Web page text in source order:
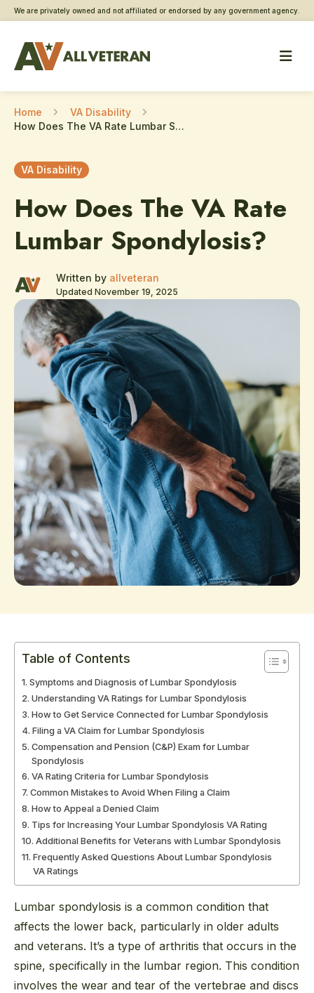
We are privately owned and not affiliated or endorsed by any government agency.
Home
VA Disability
How Does The VA Rate Lumbar Spondylosis?
VA Disability
How Does The VA Rate
Lumbar Spondylosis?
Written by allveteran
Updated November 19, 2025
Table of Contents
Symptoms and Diagnosis of Lumbar Spondylosis
Understanding VA Ratings for Lumbar Spondylosis
How to Get Service Connected for Lumbar Spondylosis
Filing a VA Claim for Lumbar Spondylosis
Compensation and Pension (C&P) Exam for Lumbar
Spondylosis
VA Rating Criteria for Lumbar Spondylosis
Common Mistakes to Avoid When Filing a Claim
How to Appeal a Denied Claim
Tips for Increasing Your Lumbar Spondylosis VA Rating
Additional Benefits for Veterans with Lumbar Spondylosis
Frequently Asked Questions About Lumbar Spondylosis
VA Ratings
Lumbar spondylosis is a common condition that
affects the lower back, particularly in older adults
and veterans. It’s a type of arthritis that occurs in the
spine, specifically in the lumbar region. This condition
involves the wear and tear of the vertebrae and discs